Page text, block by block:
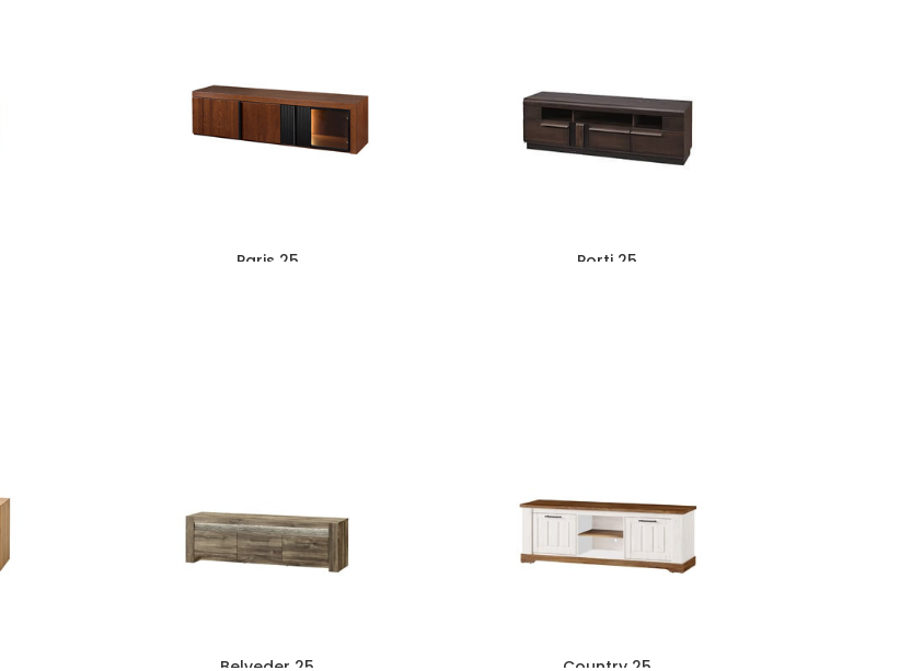
Paris 25 Porti 25
Belveder 25 Country 25